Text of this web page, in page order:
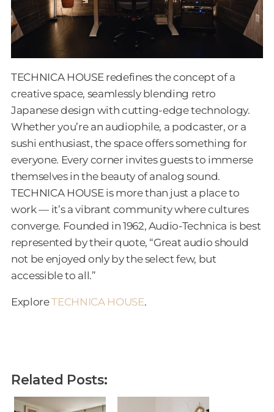
TECHNICA HOUSE redefines the concept of a
creative space, seamlessly blending retro
Japanese design with cutting-edge technology.
Whether you’re an audiophile, a podcaster, or a
sushi enthusiast, the space offers something for
everyone. Every corner invites guests to immerse
themselves in the beauty of analog sound.
TECHNICA HOUSE is more than just a place to
work — it’s a vibrant community where cultures
converge. Founded in 1962, Audio-Technica is best
represented by their quote, “Great audio should
not be enjoyed only by the select few, but
accessible to all.”
ExploreTECHNICA HOUSE.
Related Posts: